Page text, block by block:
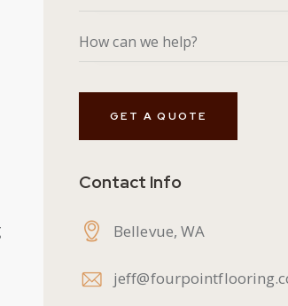
Contact Info
Bellevue, WA